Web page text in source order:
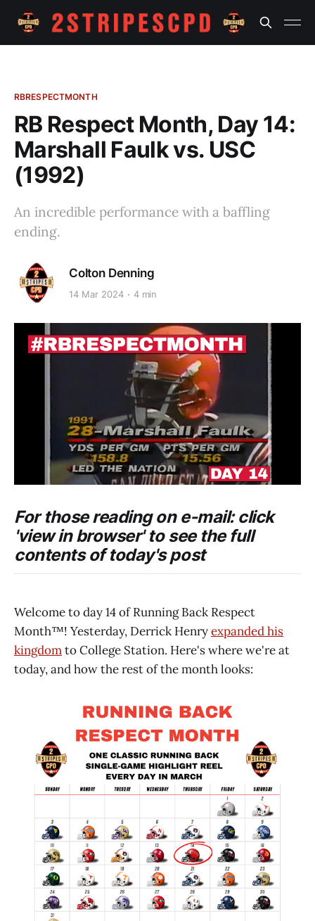
RBRESPECTMONTH
RB Respect Month, Day 14:
Marshall Faulk vs. USC
(1992)
An incredible performance with a baffling
ending.
Colton Denning
14 Mar 2024 4 min
For those reading on e-mail: click
'view in browser' to see the full
contents of today's post
Welcome to day 14 of Running Back Respect
Month™! Yesterday, Derrick Henryexpanded his
kingdomto College Station. Here's where we're at
today, and how the rest of the month looks: